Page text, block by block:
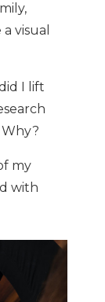
visual
I lift
my
with